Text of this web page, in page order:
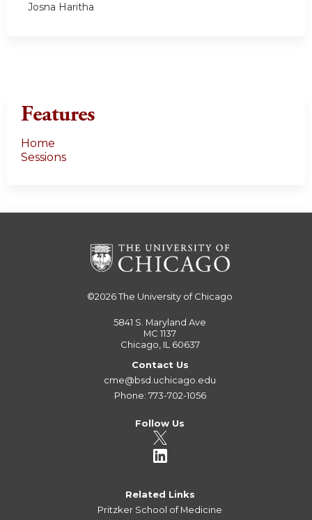
Josna Haritha
Features
Home
Sessions
©2026The University of Chicago
5841 S. Maryland Ave
MC 1137
Chicago, IL 60637
Contact Us
cme@bsd.uchicago.edu
Phone: 773-702-1056
Follow Us
Related Links
Pritzker School of Medicine